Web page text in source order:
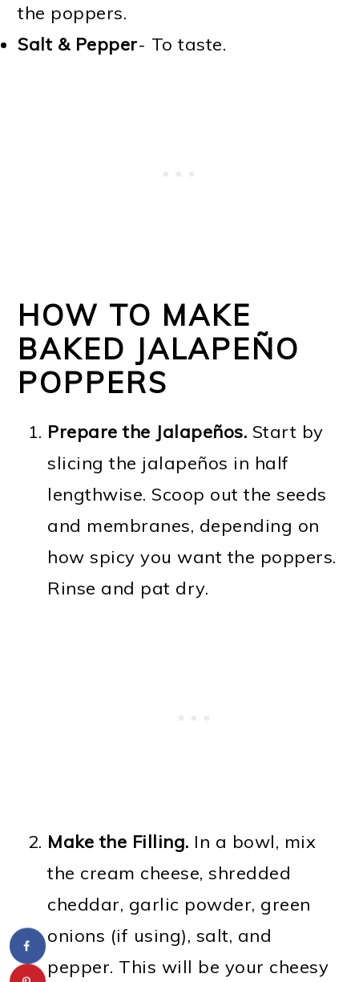
the poppers.
Salt & Pepper- To taste.
HOW TO MAKE
BAKED JALAPEÑO
POPPERS
Prepare the Jalapeños. Start by
slicing the jalapeños in half
lengthwise. Scoop out the seeds
and membranes, depending on
how spicy you want the poppers.
Rinse and pat dry.
Make the Filling. In a bowl, mix
the cream cheese, shredded
cheddar, garlic powder, green
onions (if using), salt, and
pepper. This will be your cheesy